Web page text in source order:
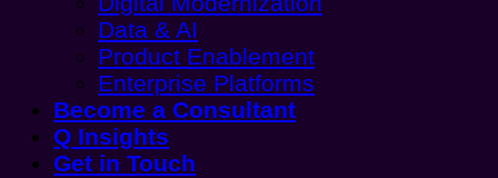
Data & AI
Product Enablement
Enterprise Platforms
Become a Consultant
Q Insights
Get in Touch